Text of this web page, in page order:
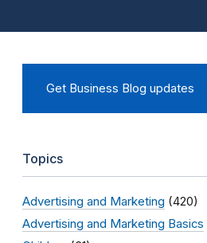
Get Business Blog updates
Topics
Advertising and Marketing (420)
Advertising and Marketing Basics